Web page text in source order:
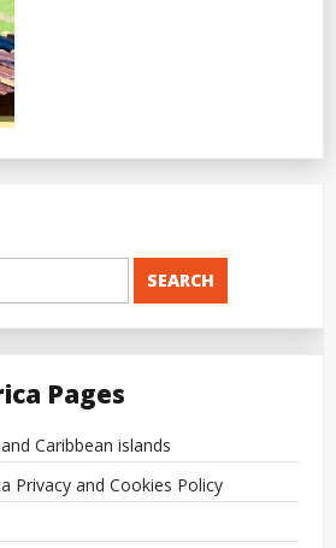
Pages
Caribbean islands
Privacy and Cookies Policy